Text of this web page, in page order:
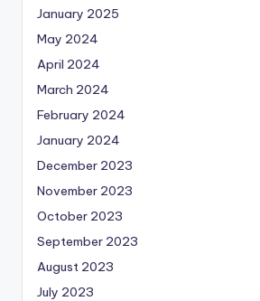
January 2025
May 2024
April 2024
March 2024
February 2024
January 2024
December 2023
November 2023
October 2023
September 2023
August 2023
July 2023